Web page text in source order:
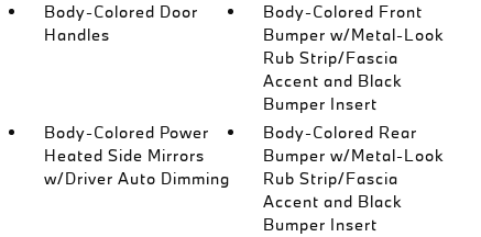
Body-Colored Door
Handles
Body-Colored Front
Bumper w/Metal-Look
Rub Strip/Fascia
Accent and Black
Bumper Insert
Body-Colored Power
Heated Side Mirrors
w/Driver Auto Dimming
Body-Colored Rear
Bumper w/Metal-Look
Rub Strip/Fascia
Accent and Black
Bumper Insert